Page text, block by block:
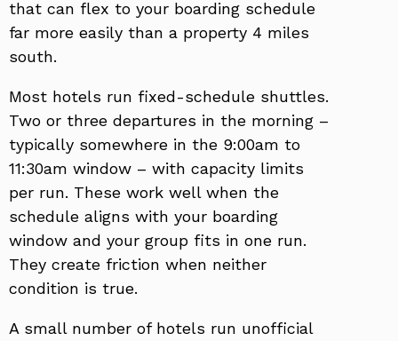
that can flex to your boarding schedule
far more easily than a property 4 miles
south.
Most hotels run fixed-schedule shuttles.
Two or three departures in the morning –
typically somewhere in the 9:00am to
11:30am window – with capacity limits
per run. These work well when the
schedule aligns with your boarding
window and your group fits in one run.
They create friction when neither
condition is true.
A small number of hotels run unofficial